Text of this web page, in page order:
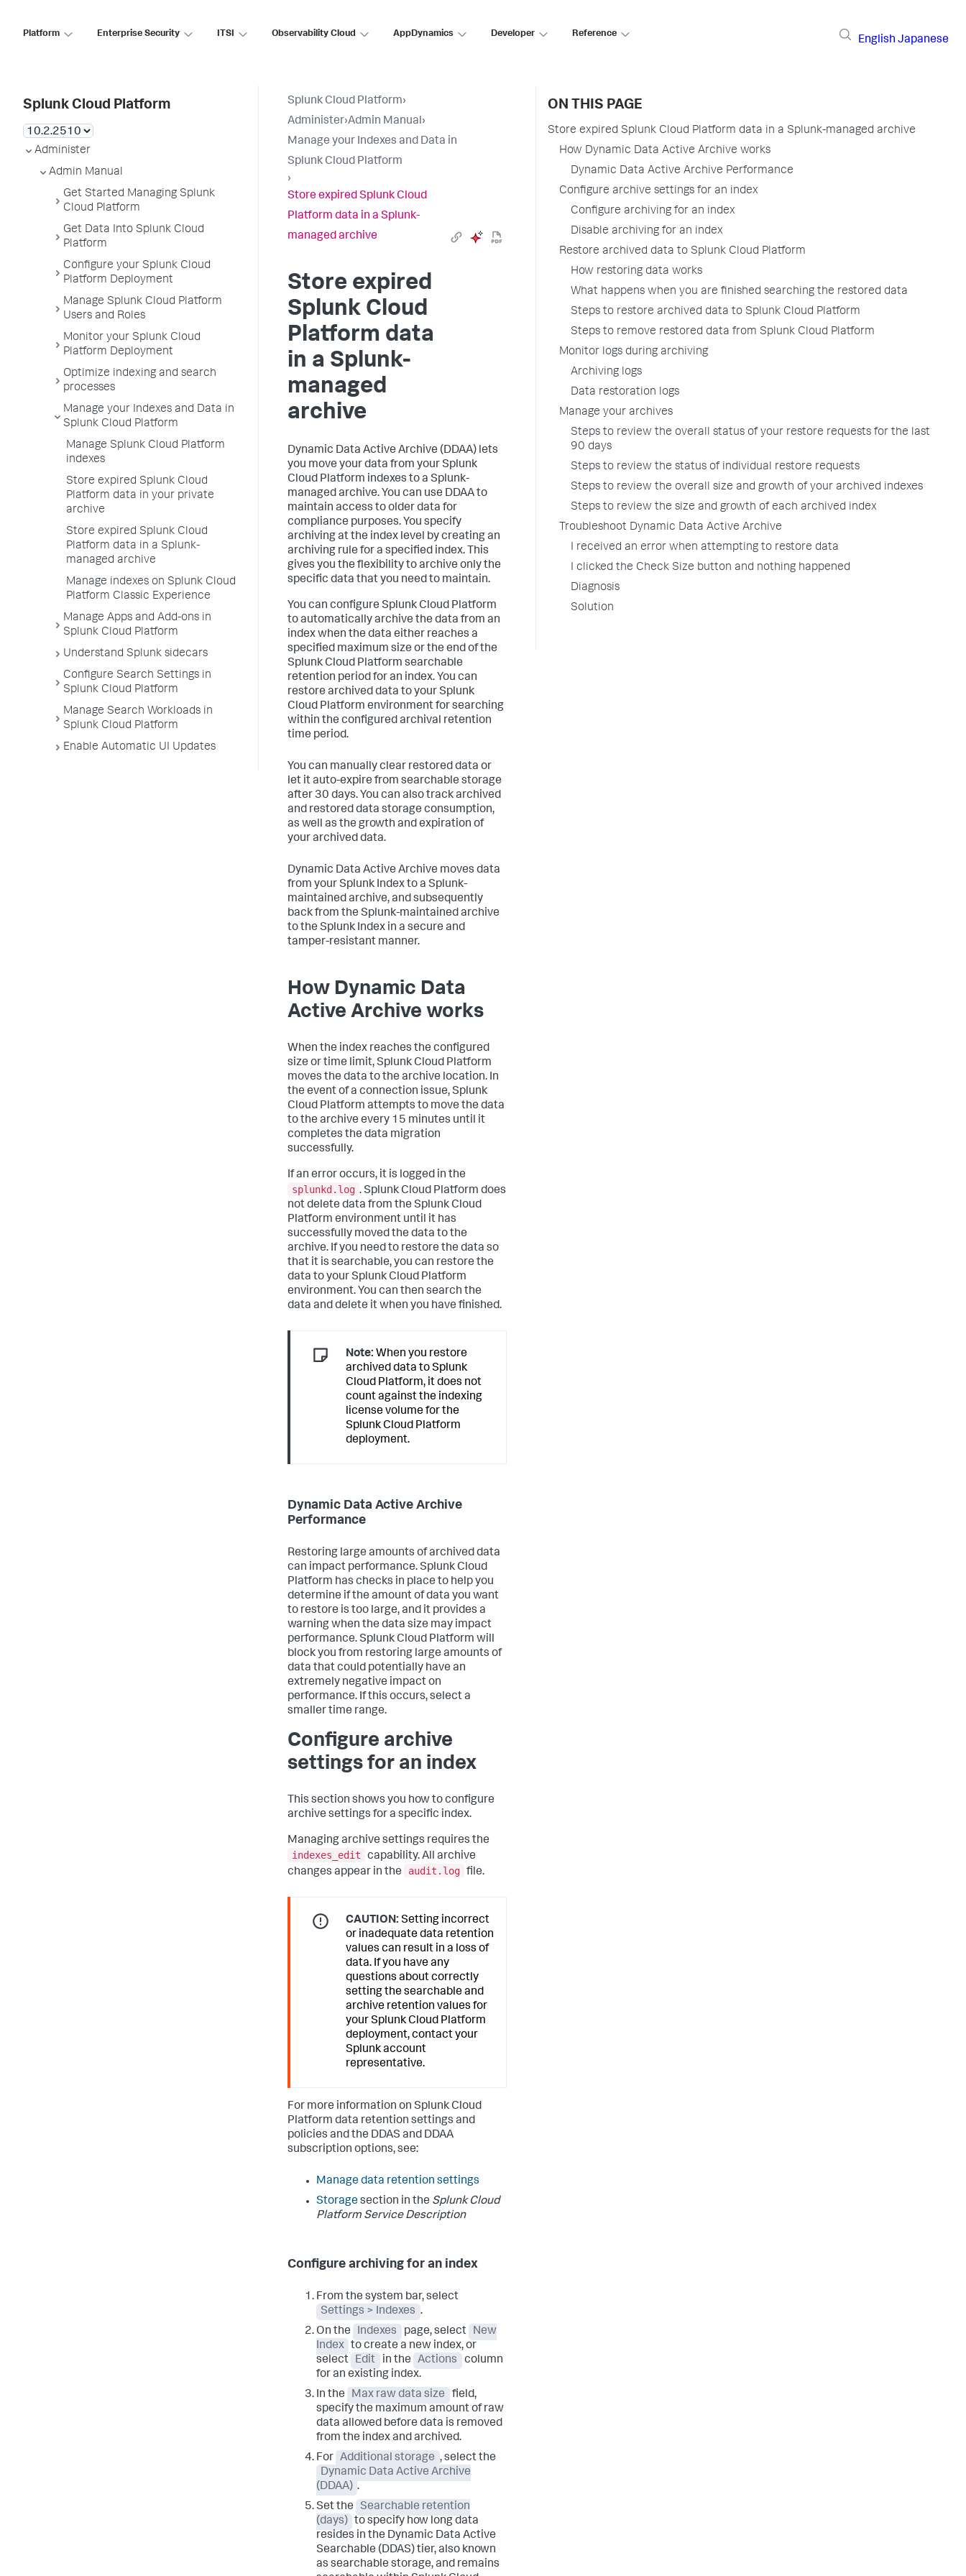
Platform Enterprise Security ITSI Observability Cloud AppDynamics Developer Reference
English Japanese
Splunk Cloud Platform
Administer
Admin Manual
Get Started Managing Splunk
Cloud Platform
Get Data Into Splunk Cloud
Platform
Configure your Splunk Cloud
Platform Deployment
Manage Splunk Cloud Platform
Users and Roles
Monitor your Splunk Cloud
Platform Deployment
Optimize indexing and search
processes
Manage your Indexes and Data in
Splunk Cloud Platform
Manage Splunk Cloud Platform
indexes
Store expired Splunk Cloud
Platform data in your private
archive
Store expired Splunk Cloud
Platform data in a Splunk-
managed archive
Manage indexes on Splunk Cloud
Platform Classic Experience
Manage Apps and Add-ons in
Splunk Cloud Platform
Understand Splunk sidecars
Configure Search Settings in
Splunk Cloud Platform
Manage Search Workloads in
Splunk Cloud Platform
Enable Automatic UI Updates
Splunk Cloud Platform›
Administer›Admin Manual›
Manage your Indexes and Data in
Splunk Cloud Platform
›
Store expired Splunk Cloud
Platform data in a Splunk-
managed archive
Store expired
Splunk Cloud
Platform data
in a Splunk-
managed
archive
Dynamic Data Active Archive (DDAA) lets
you move your data from your Splunk
Cloud Platform indexes to a Splunk-
managed archive. You can use DDAA to
maintain access to older data for
compliance purposes. You specify
archiving at the index level by creating an
archiving rule for a specified index. This
gives you the flexibility to archive only the
specific data that you need to maintain.
You can configure Splunk Cloud Platform
to automatically archive the data from an
index when the data either reaches a
specified maximum size or the end of the
Splunk Cloud Platform searchable
retention period for an index. You can
restore archived data to your Splunk
Cloud Platform environment for searching
within the configured archival retention
time period.
You can manually clear restored data or
let it auto-expire from searchable storage
after 30 days. You can also track archived
and restored data storage consumption,
as well as the growth and expiration of
your archived data.
Dynamic Data Active Archive moves data
from your Splunk Index to a Splunk-
maintained archive, and subsequently
back from the Splunk-maintained archive
to the Splunk Index in a secure and
tamper-resistant manner.
How Dynamic Data
Active Archive works
When the index reaches the configured
size or time limit, Splunk Cloud Platform
moves the data to the archive location. In
the event of a connection issue, Splunk
Cloud Platform attempts to move the data
to the archive every 15 minutes until it
completes the data migration
successfully.
If an error occurs, it is logged in the
splunkd.log . Splunk Cloud Platform does
not delete data from the Splunk Cloud
Platform environment until it has
successfully moved the data to the
archive. If you need to restore the data so
that it is searchable, you can restore the
data to your Splunk Cloud Platform
environment. You can then search the
data and delete it when you have finished.
Note: When you restore
archived data to Splunk
Cloud Platform, it does not
count against the indexing
license volume for the
Splunk Cloud Platform
deployment.
Dynamic Data Active Archive
Performance
Restoring large amounts of archived data
can impact performance. Splunk Cloud
Platform has checks in place to help you
determine if the amount of data you want
to restore is too large, and it provides a
warning when the data size may impact
performance. Splunk Cloud Platform will
block you from restoring large amounts of
data that could potentially have an
extremely negative impact on
performance. If this occurs, select a
smaller time range.
Configure archive
settings for an index
This section shows you how to configure
archive settings for a specific index.
Managing archive settings requires the
indexes_edit
capability. All archive
changes appear in the
audit.log file.
CAUTION: Setting incorrect
or inadequate data retention
values can result in a loss of
data. If you have any
questions about correctly
setting the searchable and
archive retention values for
your Splunk Cloud Platform
deployment, contact your
Splunk account
representative.
For more information on Splunk Cloud
Platform data retention settings and
policies and the DDAS and DDAA
subscription options, see:
Manage data retention settings
Storagesection in the Splunk Cloud
Platform Service Description
Configure archiving for an index
From the system bar, select
Settings > Indexes .
On the
Indexes page, select
New
Index to create a new index, or
select
Edit in the Actions
column
for an existing index.
In the
Max raw data size
field,
specify the maximum amount of raw
data allowed before data is removed
from the index and archived.
For Additional storage , select the
Dynamic Data Active Archive
(DDAA) .
Set the
Searchable retention
(days) to specify how long data
resides in the Dynamic Data Active
Searchable (DDAS) tier, also known
as searchable storage, and remains
ON THIS PAGE
Store expired Splunk Cloud Platform data in a Splunk-managed archive
How Dynamic Data Active Archive works
Dynamic Data Active Archive Performance
Configure archive settings for an index
Configure archiving for an index
Disable archiving for an index
Restore archived data to Splunk Cloud Platform
How restoring data works
What happens when you are finished searching the restored data
Steps to restore archived data to Splunk Cloud Platform
Steps to remove restored data from Splunk Cloud Platform
Monitor logs during archiving
Archiving logs
Data restoration logs
Manage your archives
Steps to review the overall status of your restore requests for the last
90 days
Steps to review the status of individual restore requests
Steps to review the overall size and growth of your archived indexes
Steps to review the size and growth of each archived index
Troubleshoot Dynamic Data Active Archive
I received an error when attempting to restore data
I clicked the Check Size button and nothing happened
Diagnosis
Solution